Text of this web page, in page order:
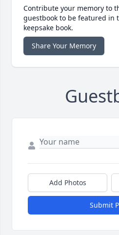
Contribute your memory to
guestbook to be featured in
keepsake book.
Share Your Memory
Add Photos
Submit